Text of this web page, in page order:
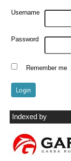
Username
Password
Remember me
Indexed by